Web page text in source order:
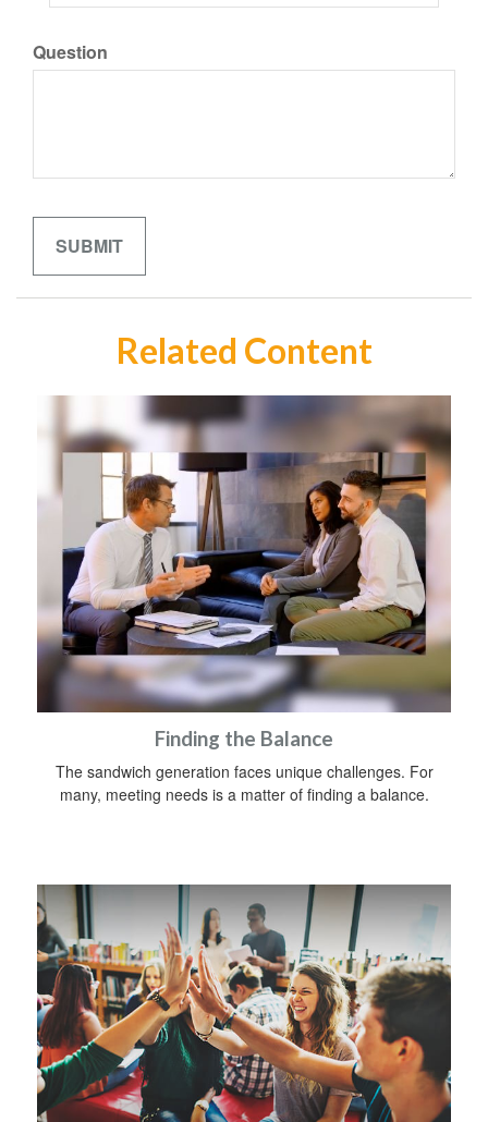
Question
Related Content
Finding the Balance
The sandwich generation faces unique challenges. For
many, meeting needs is a matter of finding a balance.